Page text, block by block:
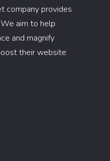
company provides
aim to help
and magnify
their website